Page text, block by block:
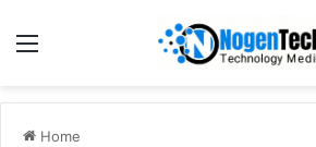
Home